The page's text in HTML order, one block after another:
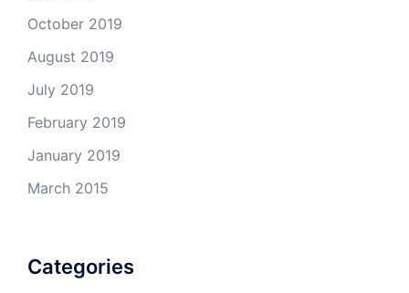
October 2019
August 2019
July 2019
February 2019
January 2019
March 2015
Categories